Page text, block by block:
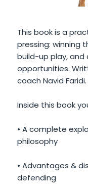
This book is a
pressing: winning
build-up play,
opportunities.
coach Navid Faridi.
Inside this book
• A complete
philosophy
• Advantages &
defending